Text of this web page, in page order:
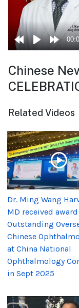
Chinese
Related Videos
Dr. Ming Wang
MD received award
Outstanding
Chinese
at China National
Ophthalmology
in Sept 2025